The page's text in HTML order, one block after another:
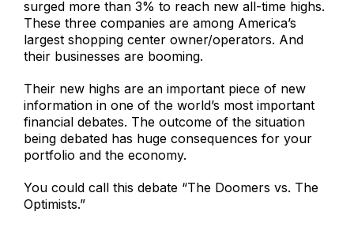
surged more than 3% to reach new all-time highs.
These three companies are among America’s
largest shopping center owner/operators. And
their businesses are booming.
Their new highs are an important piece of new
information in one of the world’s most important
financial debates. The outcome of the situation
being debated has huge consequences for your
portfolio and the economy.
You could call this debate “The Doomers vs. The
Optimists.”